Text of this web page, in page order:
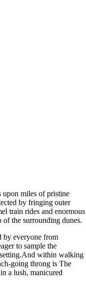
upon miles of pristine
by fringing outer
train rides and enormous
of the surrounding dunes.
by everyone from
to sample the
within walking
going throng is The
a lush, manicured